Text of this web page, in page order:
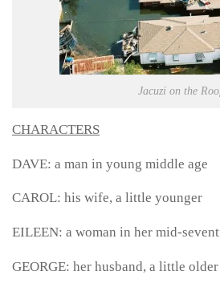
Jacuzi on the
CHARACTERS
DAVE: a man in young middle age
CAROL: his wife, a little younger
EILEEN: a woman in her mid-
GEORGE: her husband, a little older